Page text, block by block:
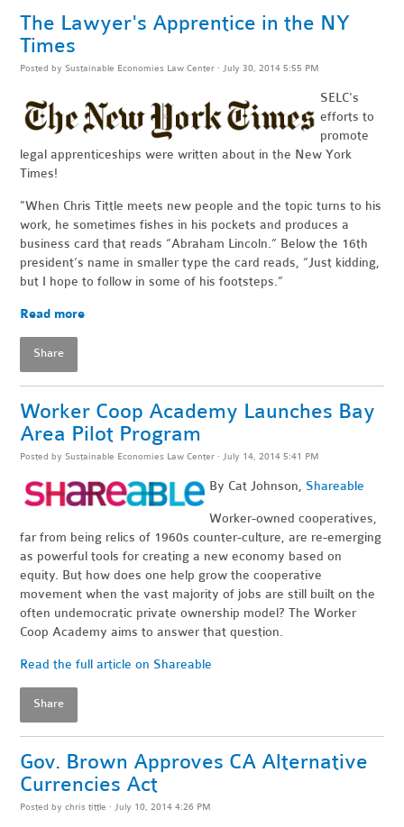
The Lawyer's Apprentice in the NY
Times
Posted by Sustainable Economies Law Center · July 30, 2014 5:55 PM
SELC's
efforts to
promote
legal apprenticeships were written about in the New York
Times!
"When Chris Tittle meets new people and the topic turns to his
work, he sometimes fishes in his pockets and produces a
business card that reads “Abraham Lincoln.” Below the 16th
president’s name in smaller type the card reads, “Just kidding,
but I hope to follow in some of his footsteps.”
Read more
Share
Worker Coop Academy Launches Bay
Area Pilot Program
Posted by Sustainable Economies Law Center · July 14, 2014 5:41 PM
By Cat Johnson, Shareable
Worker-owned cooperatives,
far from being relics of 1960s counter-culture, are re-emerging
as powerful tools for creating a new economy based on
equity. But how does one help grow the cooperative
movement when the vast majority of jobs are still built on the
often undemocratic private ownership model? The Worker
Coop Academy aims to answer that question.
Read the full article on Shareable
Share
Gov. Brown Approves CA Alternative
Currencies Act
Posted bychris tittle · July 10, 2014 4:26 PM